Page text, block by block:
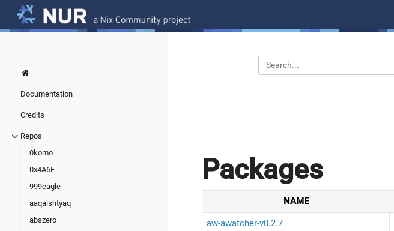
Documentation
Credits
Repos
0komo
0x4A6F
999eagle
aaqaishtyaq
abszero
Packages
NAME
aw-awatcher-v0.2.7